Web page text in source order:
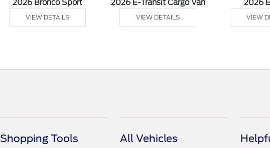
2026 Bronco Sport
VIEW DETAILS
2026 E-Transit Cargo Van
VIEW DETAILS
2026
VIEW
Shopping Tools All Vehicles